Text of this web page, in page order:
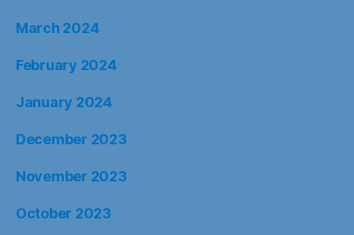
March 2024
February 2024
January 2024
December 2023
November 2023
October 2023